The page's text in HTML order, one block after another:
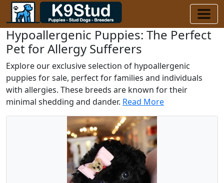
Hypoallergenic Puppies: The Perfect
Pet for Allergy Sufferers
Explore our exclusive selection of hypoallergenic
puppies for sale, perfect for families and individuals
with allergies. These breeds are known for their
minimal shedding and dander. Read More